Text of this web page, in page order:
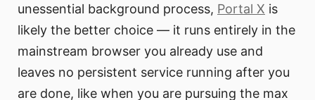
unessential background process, Portal X is
likely the better choice — it runs entirely in the
mainstream browser you already use and
leaves no persistent service running after you
are done, like when you are pursuing the max